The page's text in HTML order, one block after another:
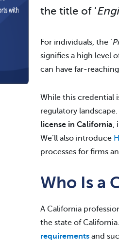
the title of ‘
For individuals, the ‘
signifies a high level
can have far-
While this credential
regulatory
license in California,
We’ll also introduce
processes for firms
Who Is a
A California
the state of
requirements and